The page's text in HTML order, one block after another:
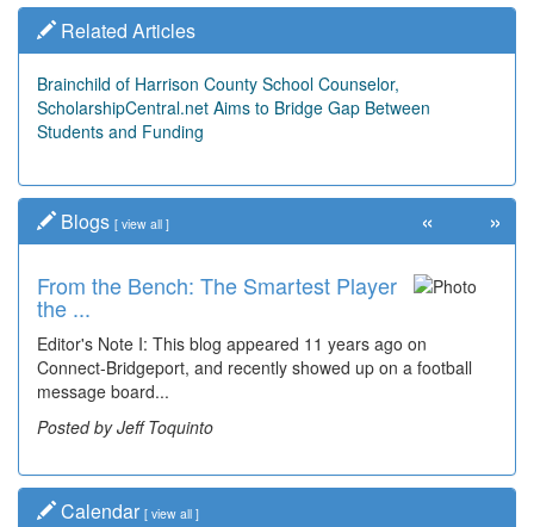
Related Articles
Brainchild of Harrison County School Counselor,
ScholarshipCentral.net Aims to Bridge Gap Between
Students and Funding
Blogs [ view all ]
From the Bench: The Smartest Player
the ...
Editor's Note I: This blog appeared 11 years ago on
Connect-Bridgeport, and recently showed up on a football
message board...
Posted by Jeff Toquinto
« »
Calendar [ view all ]